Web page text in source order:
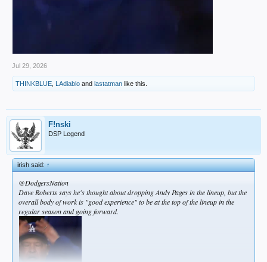
Jul 29, 2026
THINKBLUE LAdiablo and lastatman like this.
F!nski
DSP Legend
irish said:↑
@DodgersNation
Dave Roberts says he's thought about dropping Andy Pages in the lineup, but the
overall body of work is "good experience" to be at the top of the lineup in the
regular season and going forward.